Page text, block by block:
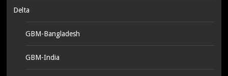
Delta
GBM-Bangladesh
GBM-India